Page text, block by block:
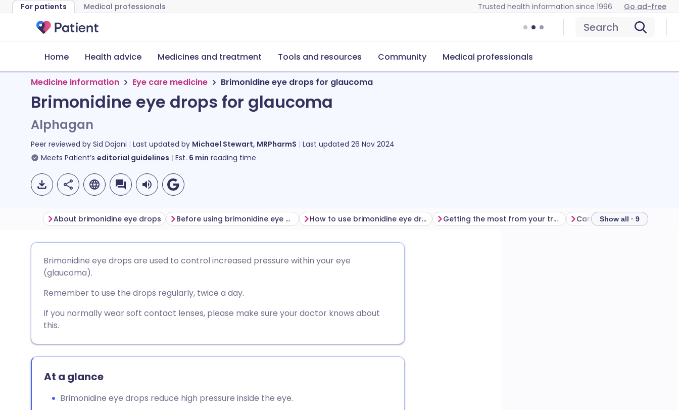
For patients Medical professionals Trusted health information since 1996 Go ad-free
Search
Home Health advice Medicines and treatment Tools and resources Community Medical professionals
Medicine information Eye care medicine Brimonidine eye drops for glaucoma
Brimonidine eye drops for glaucoma
Alphagan
Peer reviewed by Sid Dajani Last updated by Michael Stewart, MRPharmS Last updated 26 Nov 2024
Meets Patient’s editorial guidelines Est. 6 min reading time
Share via LinkedIn
Copy link
🇮🇹 Italiano 🇵🇹 Português
About brimonidine eye drops Before using brimonidine eye drops How to use brimonidine eye drops Getting the most from your treatment Show all · 9
Brimonidine eye drops are used to control increased pressure within your eye
(glaucoma).
Remember to use the drops regularly, twice a day.
If you normally wear soft contact lenses, please make sure your doctor knows about
this.
At a glance
Brimonidine eye drops reduce high pressure inside the eye.